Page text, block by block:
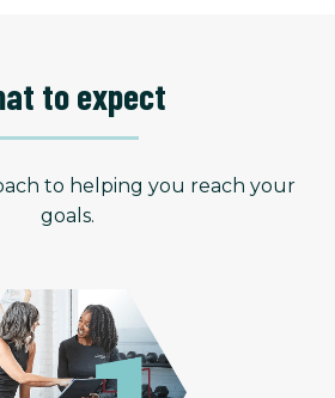
to expect
to helping you reach your
goals.